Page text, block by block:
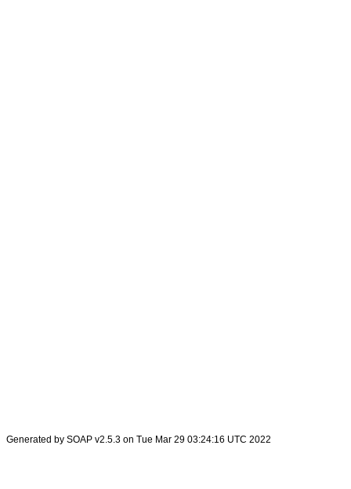
Generated by SOAP v2.5.3 on Tue Mar 29 03:24:16 UTC 2022